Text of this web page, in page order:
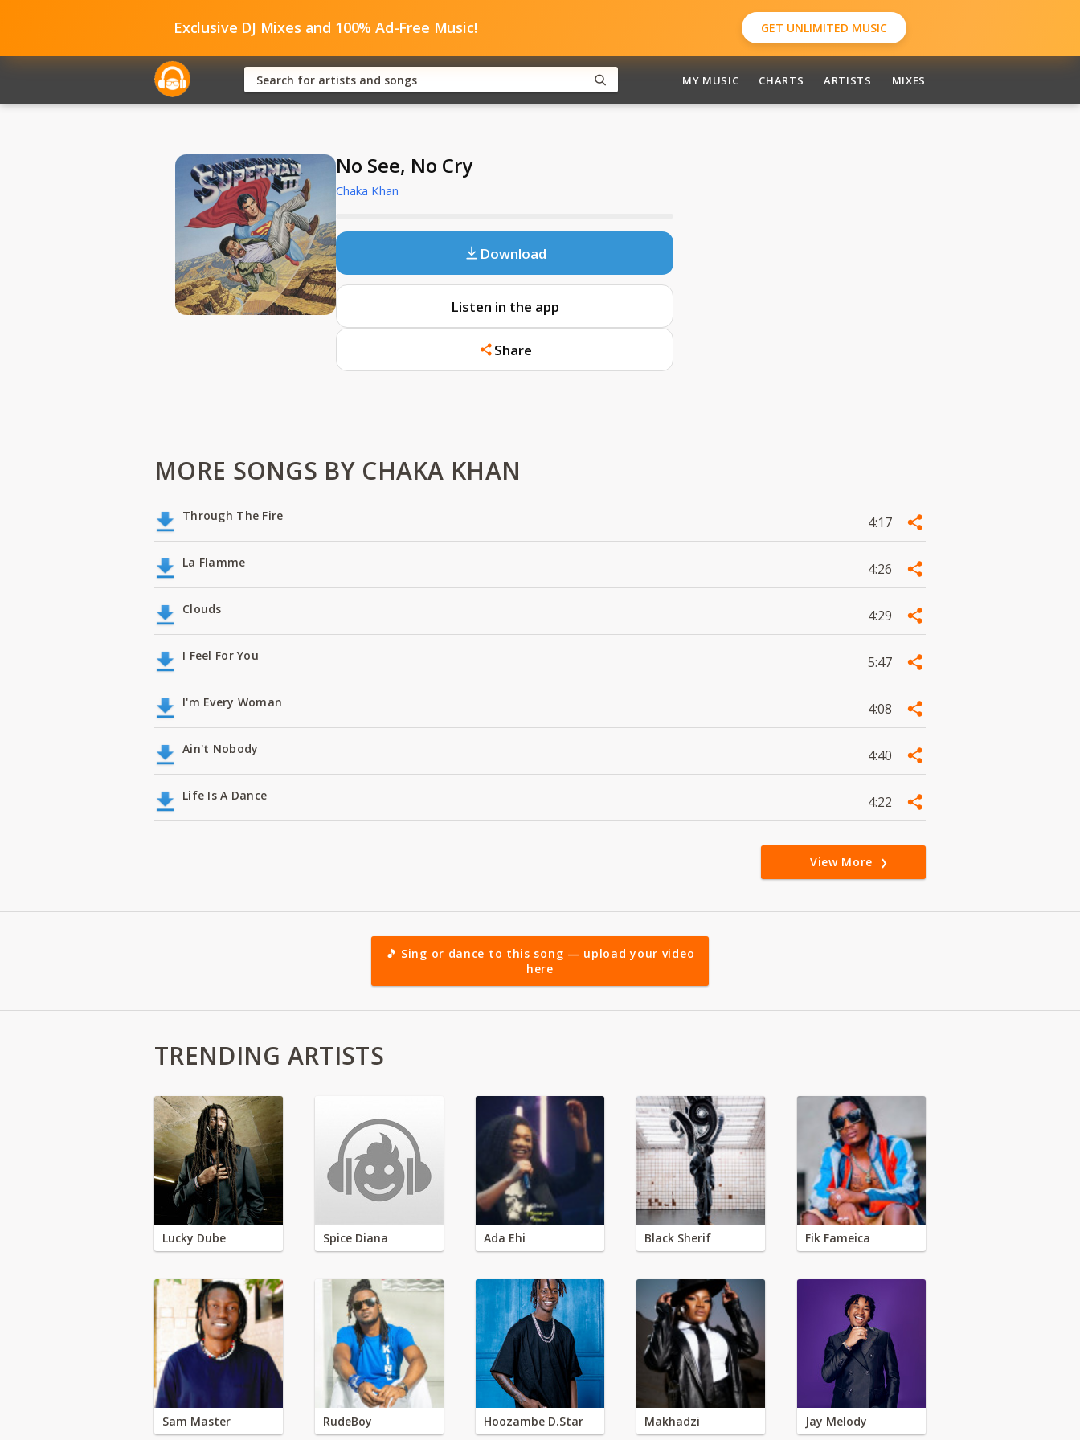
Exclusive DJ Mixes and 100% Ad-Free Music! GET UNLIMITED MUSIC
MY MUSIC CHARTS ARTISTS MIXES
No See, No Cry
Chaka Khan
Download
Listen in the app
Share
MORE SONGS BY CHAKA KHAN
Through The Fire 4:17
La Flamme 4:26
Clouds 4:29
I Feel For You 5:47
I'm Every Woman 4:08
Ain't Nobody 4:40
Life Is A Dance 4:22
View More
🎵 Sing or dance to this song — upload your video
here
TRENDING ARTISTS
Lucky Dube Spice Diana Ada Ehi Black Sherif Fik Fameica
Sam Master RudeBoy Hoozambe D.Star Makhadzi Jay Melody